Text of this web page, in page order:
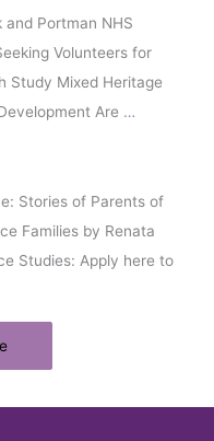
and Portman NHS
Volunteers for
Study Mixed Heritage
Are …
Stories of Parents of
Families by Renata
Studies: Apply here to